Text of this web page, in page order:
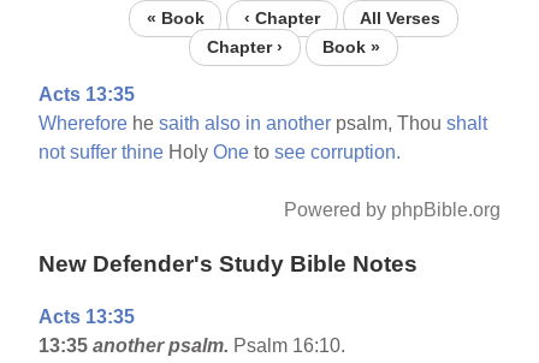
« Book ‹ Chapter
All Verses
Chapter ›
Book »
Acts 13:35
Wherefore hesaith also in another psalm, Thoushalt
not suffer thine HolyOne tosee corruption.
Powered by phpBible.org
New Defender's Study Bible Notes
Acts 13:35
13:35 another psalm. Psalm 16:10.